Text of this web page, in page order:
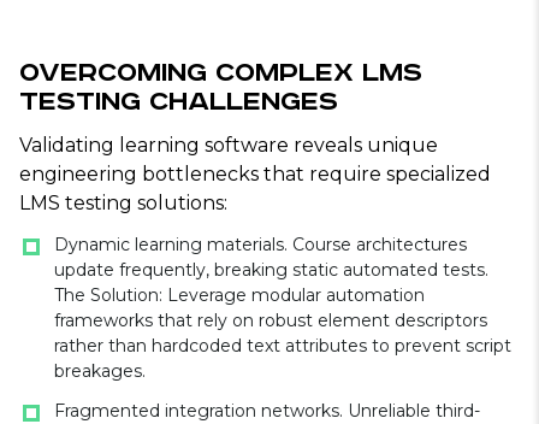
Overcoming Complex LMS
Testing Challenges
Validating learning software reveals unique
engineering bottlenecks that require specialized
LMS testing solutions:
Dynamic learning materials. Course architectures
update frequently, breaking static automated tests.
The Solution: Leverage modular automation
frameworks that rely on robust element descriptors
rather than hardcoded text attributes to prevent script
breakages.
Fragmented integration networks. Unreliable third-